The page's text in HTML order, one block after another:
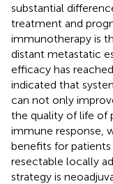
substantial
treatment and
immunotherapy is
distant metastatic
efficacy has
indicated that
can not only
the quality of life of
immune response,
benefits for patients
resectable locally
strategy is